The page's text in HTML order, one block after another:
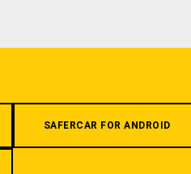
SAFERCAR FOR ANDROID